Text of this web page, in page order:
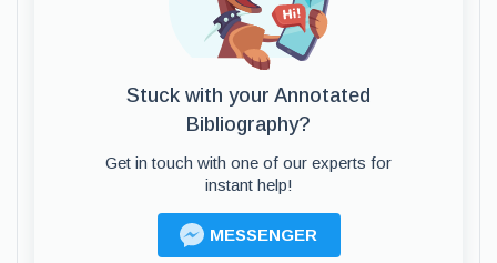
Stuck with your Annotated
Bibliography?
Get in touch with one of our experts for
instant help!
MESSENGER